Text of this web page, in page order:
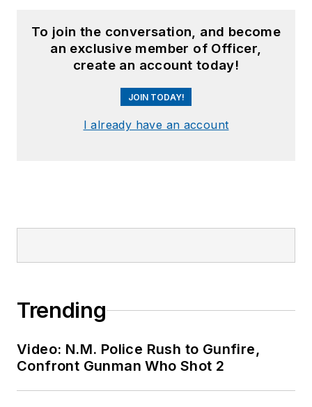
To join the conversation, and become
an exclusive member of Officer,
create an account today!
JOIN TODAY!
I already have an account
Trending
Video: N.M. Police Rush to Gunfire,
Confront Gunman Who Shot 2